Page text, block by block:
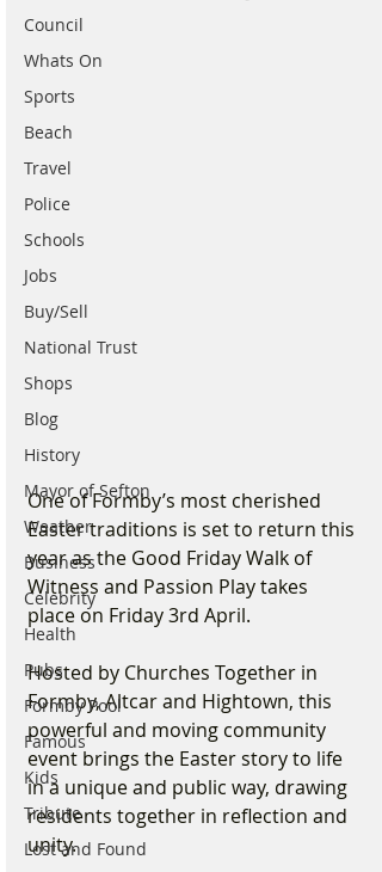
Council
Whats On
Sports
Beach
Travel
Police
Schools
Jobs
Buy/Sell
National Trust
Shops
Blog
History
Mayor of Sefton
Weather
Business
Celebrity
Health
Pubs
Formby Pool
Famous
Kids
Tribute
Lost and Found
One of Formby’s most cherished
Easter traditions is set to return this
year as the Good Friday Walk of
Witness and Passion Play takes
place on Friday 3rd April.
Hosted by Churches Together in
Formby, Altcar and Hightown, this
powerful and moving community
event brings the Easter story to life
in a unique and public way, drawing
residents together in reflection and
unity.